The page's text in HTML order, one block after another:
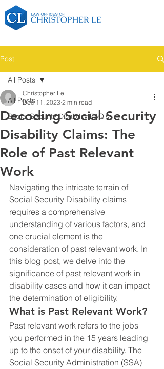
Post
All Posts
Social Security Disability FAQ's
All Posts
Decoding Social Security
Disability Claims: The
Role of Past Relevant
Work
Christopher Le
Dec 11, 2023 2 min read
Navigating the intricate terrain of
Social Security Disability claims
requires a comprehensive
understanding of various factors, and
one crucial element is the
consideration of past relevant work. In
this blog post, we delve into the
significance of past relevant work in
disability cases and how it can impact
the determination of eligibility.
What is Past Relevant Work?
Past relevant work refers to the jobs
you performed in the 15 years leading
up to the onset of your disability. The
Social Security Administration (SSA)